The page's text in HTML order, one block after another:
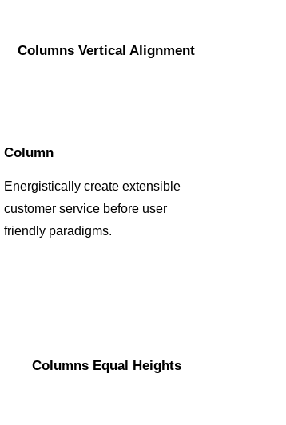
Columns Vertical Alignment
Column
Energistically create extensible
customer service before user
friendly paradigms.
Columns Equal Heights